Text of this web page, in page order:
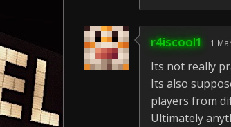
r4iscool1 1
Its not really
Its also
players from
Ultimately